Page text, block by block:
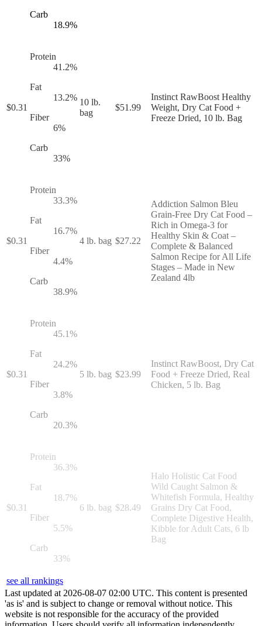
Carb
18.9%
$0.31
Protein
41.2%
Fat
13.2%
Fiber
6%
Carb
33%
10 lb.
bag
$51.99
Instinct RawBoost Healthy
Weight, Dry Cat Food +
Freeze Dried, 10 lb. Bag
$0.31
Protein
33.3%
Fat
16.7%
Fiber
4.4%
Carb
38.9%
4 lb. bag $27.22
Addiction Salmon Bleu
Grain-Free Dry Cat Food –
Rich in Omega-3 for
Healthy Skin & Coat –
Complete & Balanced
Salmon Recipe for All Life
Stages – Made in New
Zealand 4lb
$0.31
Protein
45.1%
Fat
24.2%
Fiber
3.8%
Carb
20.3%
5 lb. bag $23.99
Instinct RawBoost, Dry Cat
Food + Freeze Dried, Real
Chicken, 5 lb. Bag
$0.31
Protein
36.3%
Fat
18.7%
Fiber
5.5%
Carb
33%
6 lb. bag $28.49
Halo Holistic Cat Food
Wild Caught Salmon &
Whitefish Formula, Healthy
Grains Dry Cat Food,
Complete Digestive Health,
Kibble for Adult Cats, 6 lb
Bag
see all rankings
Last updated at 2026-08-07 02:00 UTC. This content is presented
'as is' and is subject to change or removal without notice. This
website is not responsible for the accuracy of the provided